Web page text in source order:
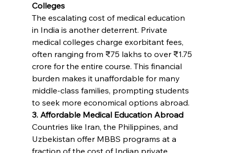
Colleges
The escalating cost of medical education
in India is another deterrent. Private
medical colleges charge exorbitant fees,
often ranging from ₹75 lakhs to over ₹1.75
crore for the entire course. This financial
burden makes it unaffordable for many
middle-class families, prompting students
to seek more economical options abroad.
3. Affordable Medical Education Abroad
Countries like Iran, the Philippines, and
Uzbekistan offer MBBS programs at a